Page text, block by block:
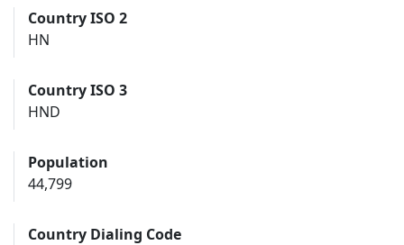
Country ISO 2
HN
Country ISO 3
HND
Population
44,799
Country Dialing Code